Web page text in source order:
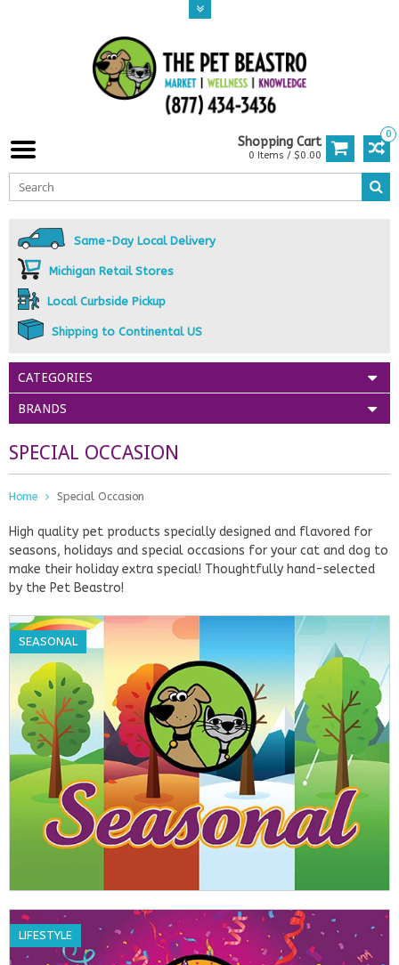
0
Shopping Cart
0 Items / $0.00
Same-Day Local Delivery
Michigan Retail Stores
Local Curbside Pickup
Shipping to Continental US
CATEGORIES
BRANDS
SPECIAL OCCASION
Home Special Occasion
High quality pet products specially designed and flavored for
seasons, holidays and special occasions for your cat and dog to
make their holiday extra special! Thoughtfully hand-selected
by the Pet Beastro!
SEASONAL
LIFESTYLE